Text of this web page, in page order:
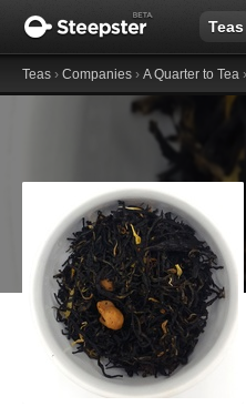
Teas
Teas › Companies › A Quarter to Tea